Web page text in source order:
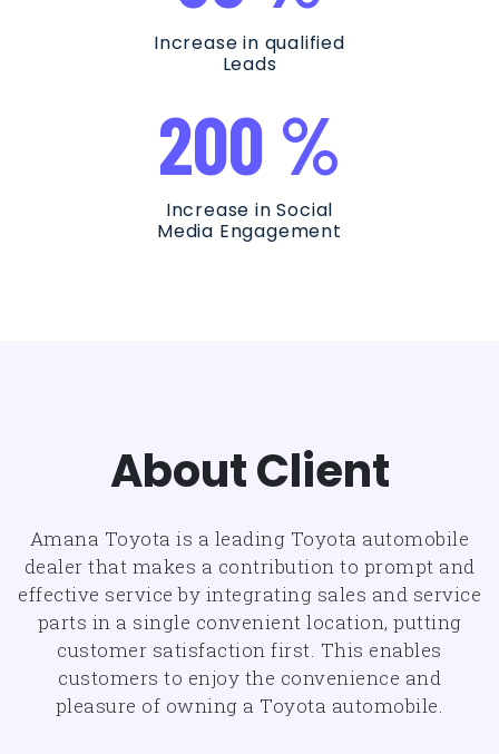
Increase in qualified
Leads
200 %
Increase in Social
Media Engagement
About Client
Amana Toyota is a leading Toyota automobile
dealer that makes a contribution to prompt and
effective service by integrating sales and service
parts in a single convenient location, putting
customer satisfaction first. This enables
customers to enjoy the convenience and
pleasure of owning a Toyota automobile.